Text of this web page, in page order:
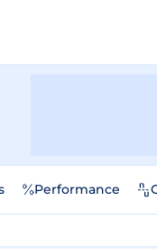
Performance